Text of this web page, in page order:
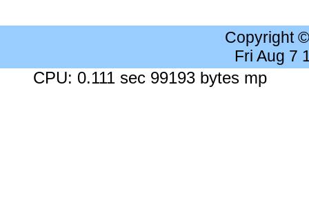
Copyright
Fri Aug 7
CPU: 0.111 sec 99193 bytes mp